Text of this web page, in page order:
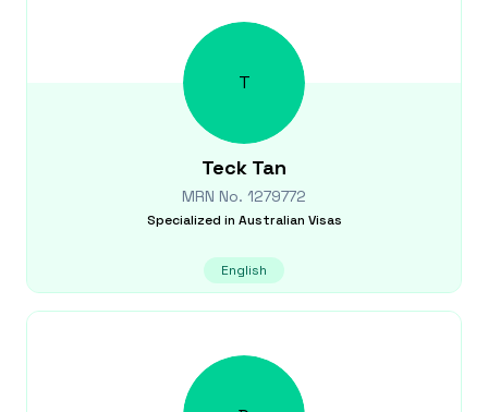
T
Teck Tan
MRN No. 1279772
Specialized in Australian Visas
English